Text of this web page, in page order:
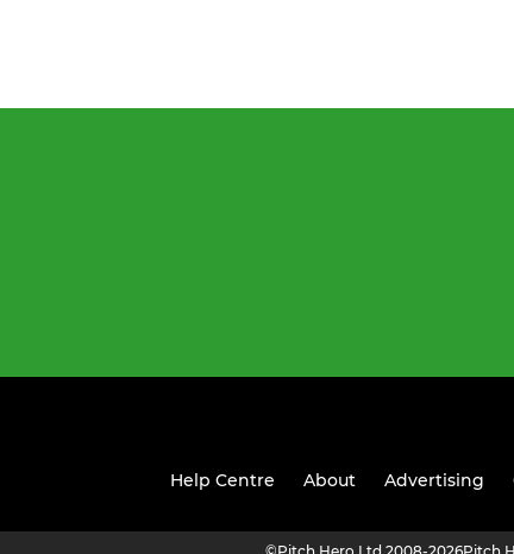
Help Centre About Advertising